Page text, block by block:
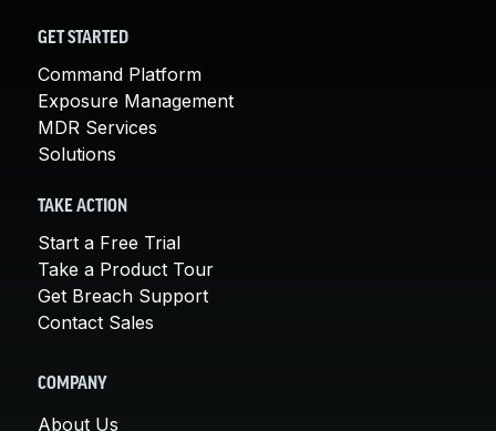
GET STARTED
Command Platform
Exposure Management
MDR Services
Solutions
TAKE ACTION
Start a Free Trial
Take a Product Tour
Get Breach Support
Contact Sales
COMPANY
About Us